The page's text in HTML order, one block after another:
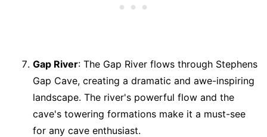
Gap River: The Gap River flows through Stephens
Gap Cave, creating a dramatic and awe-inspiring
landscape. The river's powerful flow and the
cave's towering formations make it a must-see
for any cave enthusiast.